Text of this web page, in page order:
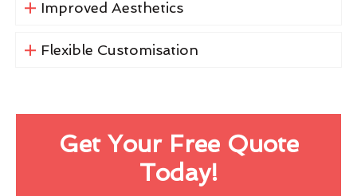
Improved Aesthetics
Flexible Customisation
Get Your Free Quote
Today!